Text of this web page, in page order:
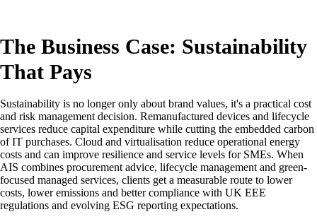
The Business Case: Sustainability
That Pays
Sustainability is no longer only about brand values, it's a practical cost
and risk management decision. Remanufactured devices and lifecycle
services reduce capital expenditure while cutting the embedded carbon
of IT purchases. Cloud and virtualisation reduce operational energy
costs and can improve resilience and service levels for SMEs. When
AIS combines procurement advice, lifecycle management and green-
focused managed services, clients get a measurable route to lower
costs, lower emissions and better compliance with UK EEE
regulations and evolving ESG reporting expectations.